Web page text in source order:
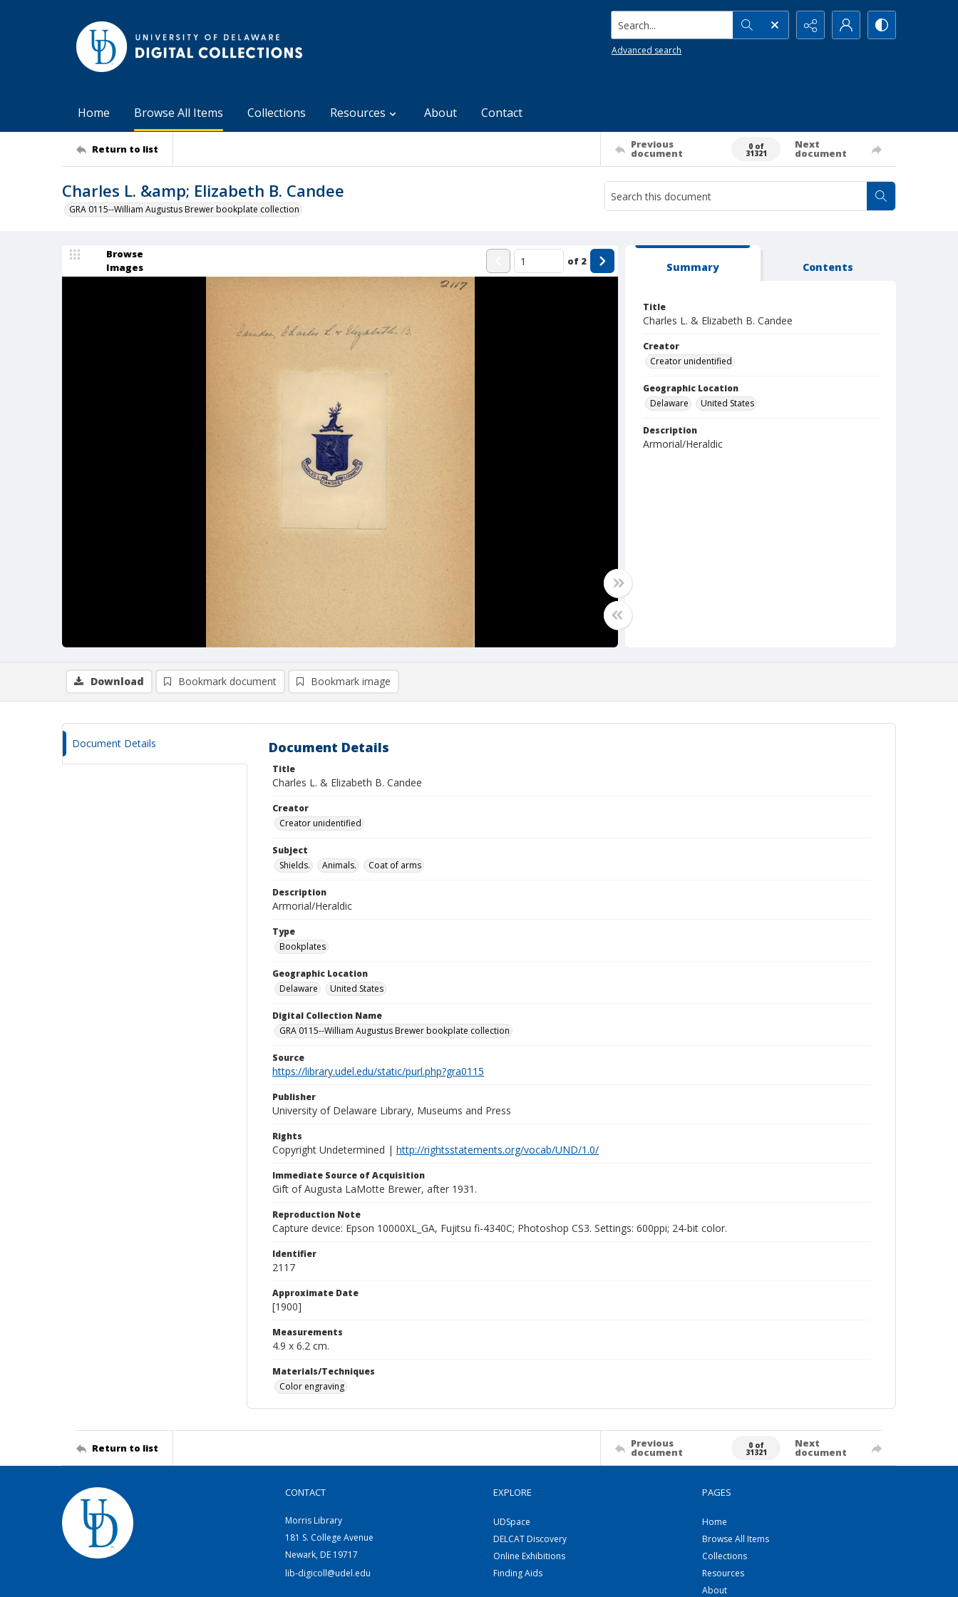
Search...
Advanced search
Home Browse All Items Collections Resources About Contact
Return to list Previous
document
0 of
31321
Next
document
Charles L. &amp; Elizabeth B. Candee
GRA 0115--William Augustus Brewer bookplate collection
Browse
Images
of 2 Summary Contents
Title
Charles L. & Elizabeth B. Candee
Creator
Creator unidentified
Geographic Location
Delaware
United States
Description
Armorial/Heraldic
Download Bookmark document Bookmark image
Document Details Document Details
Title
Charles L. & Elizabeth B. Candee
Creator
Creator unidentified
Subject
Shields.
Animals. Coat of arms
Description
Armorial/Heraldic
Type
Bookplates
Geographic Location
Delaware
United States
Digital Collection Name
GRA 0115--William Augustus Brewer bookplate collection
Source
https://library.udel.edu/static/purl.php?gra0115
Publisher
University of Delaware Library, Museums and Press
Rights
Copyright Undetermined | http://rightsstatements.org/vocab/UND/1.0/
Immediate Source of Acquisition
Gift of Augusta LaMotte Brewer, after 1931.
Reproduction Note
Capture device: Epson 10000XL_GA, Fujitsu fi-4340C; Photoshop CS3. Settings: 600ppi; 24-bit color.
Identifier
2117
Approximate Date
[1900]
Measurements
4.9 x 6.2 cm.
Materials/Techniques
Color engraving
Return to list Previous
document
0 of
31321
Next
document
CONTACT
Morris Library
181 S. College Avenue
Newark, DE 19717
lib-digicoll@udel.edu
EXPLORE
UDSpace
DELCAT Discovery
Online Exhibitions
Finding Aids
PAGES
Home
Browse All Items
Collections
Resources
About